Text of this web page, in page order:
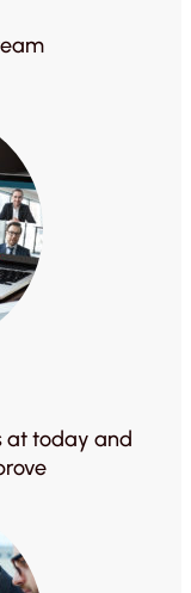
at today and